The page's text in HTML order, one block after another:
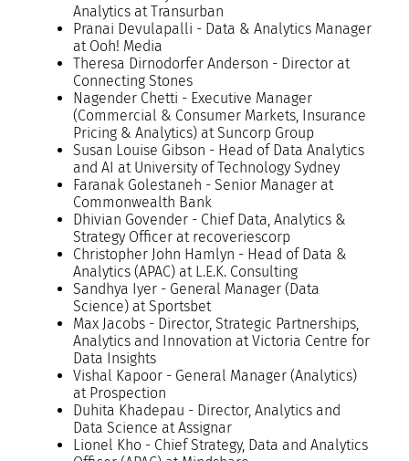
Analytics at Transurban
Pranai Devulapalli - Data & Analytics Manager
at Ooh! Media
Theresa Dirnodorfer Anderson - Director at
Connecting Stones
Nagender Chetti - Executive Manager
(Commercial & Consumer Markets, Insurance
Pricing & Analytics) at Suncorp Group
Susan Louise Gibson - Head of Data Analytics
and AI at University of Technology Sydney
Faranak Golestaneh - Senior Manager at
Commonwealth Bank
Dhivian Govender - Chief Data, Analytics &
Strategy Officer at recoveriescorp
Christopher John Hamlyn - Head of Data &
Analytics (APAC) at L.E.K. Consulting
Sandhya Iyer - General Manager (Data
Science) at Sportsbet
Max Jacobs - Director, Strategic Partnerships,
Analytics and Innovation at Victoria Centre for
Data Insights
Vishal Kapoor - General Manager (Analytics)
at Prospection
Duhita Khadepau - Director, Analytics and
Data Science at Assignar
Lionel Kho - Chief Strategy, Data and Analytics